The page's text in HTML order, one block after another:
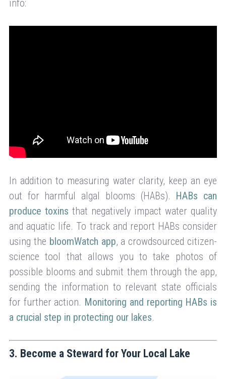
info:
In addition to measuring water clarity, keep an eye
out for harmful algal blooms (HABs). HABs can
produce toxins that negatively impact water quality
and aquatic life. To track and report HABs consider
using the bloomWatch app, a crowdsourced citizen-
science tool that allows you to take photos of
possible blooms and submit them through the app,
sending the information to relevant state officials
for further action. Monitoring and reporting HABs is
a crucial step in protecting our lakes.
3. Become a Steward for Your Local Lake